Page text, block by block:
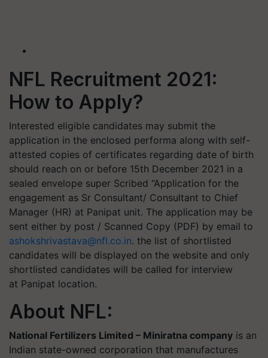
NFL Recruitment 2021:
How to Apply?
Interested eligible candidates may submit the
application in the enclosed performa along with self-
attested copies of certificates regarding date of birth
should reach on or before 15th December 2021 in a
sealed envelope super Scribed “Application for the
engagement as Sr Consultant/ Consultant to Chief
Manager (HR) at Panipat unit. The application may be
sent either by post / Scanned Copy (PDF) by email to
ashokshrivastava@nfl.co.in. the list of shortlisted
candidates will be displayed on the website and only
shortlisted candidates will be called for interview
at Panipat location.
About NFL:
National Fertilizers Limited – Miniratna company is an
Indian state-owned corporation that manufactures